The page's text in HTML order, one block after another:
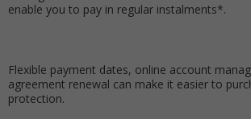
enable you to pay in regular instalments*.
Flexible payment dates, online account
agreement renewal can make it easier to
protection.